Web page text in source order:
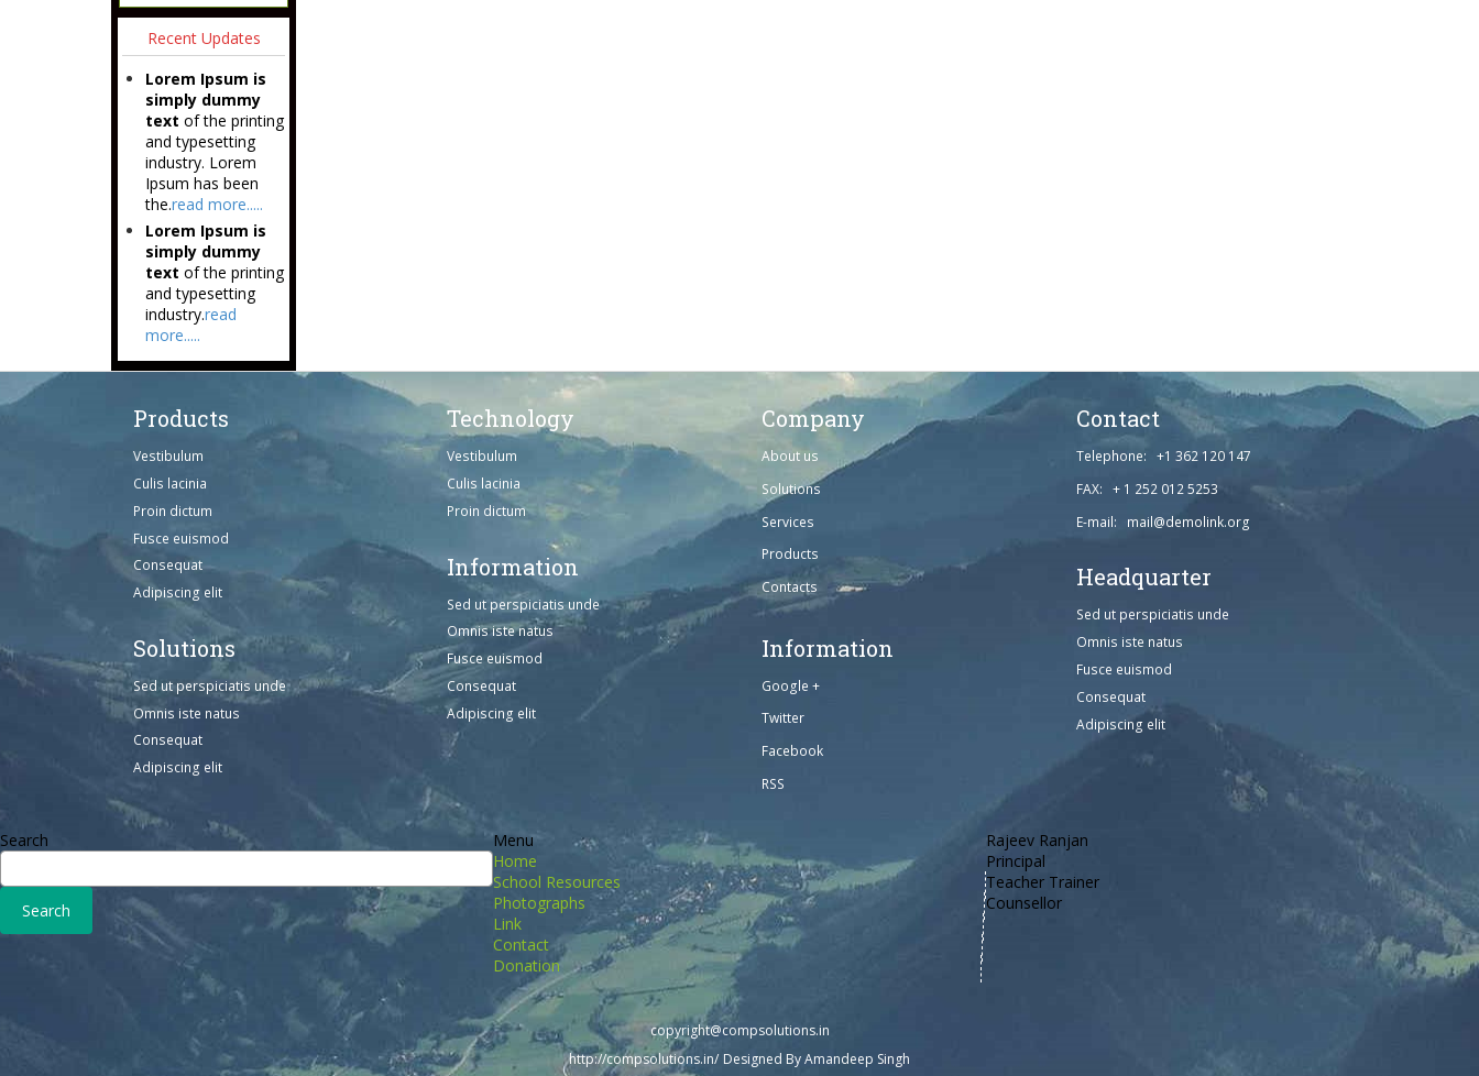
Recent Updates
Lorem Ipsum is
simply dummy
text of the printing
and typesetting
industry. Lorem
Ipsum has been
the.read more.....
Lorem Ipsum is
simply dummy
text of the printing
and typesetting
industry.read
more.....
Products
Vestibulum
Culis lacinia
Proin dictum
Fusce euismod
Consequat
Adipiscing elit
Solutions
Sed ut perspiciatis unde
Omnis iste natus
Consequat
Adipiscing elit
Technology
Vestibulum
Culis lacinia
Proin dictum
Information
Sed ut perspiciatis unde
Omnis iste natus
Fusce euismod
Consequat
Adipiscing elit
Company
About us
Solutions
Services
Products
Contacts
Information
Google +
Twitter
Facebook
RSS
Contact
Telephone: +1 362 120 147
FAX: + 1 252 012 5253
E-mail: mail@demolink.org
Headquarter
Sed ut perspiciatis unde
Omnis iste natus
Fusce euismod
Consequat
Adipiscing elit
Search
Menu
Home
School Resources
Photographs
Link
Contact
Donation
Rajeev Ranjan
Principal
Teacher Trainer
Counsellor
copyright@compsolutions.in
http://compsolutions.in/ Designed By Amandeep Singh